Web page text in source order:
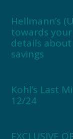
Hellmann’s
towards
details
savings
Kohl’s Last
12/24
EXCLUSIVE